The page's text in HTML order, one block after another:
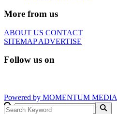
More from us
ABOUT US CONTACT
SITEMAPADVERTISE
Follow us on
Powered by MOMENTUM MEDIA